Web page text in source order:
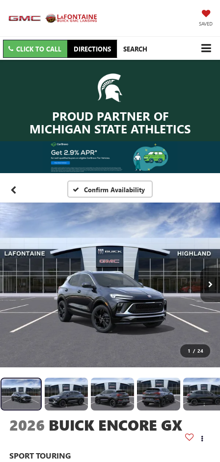
SAVED
CLICK TO CALL DIRECTIONS SEARCH
PROUD PARTNER OF
MICHIGAN STATE ATHLETICS
Confirm Availability
1 / 24
2026 BUICK ENCORE GX
SPORT TOURING